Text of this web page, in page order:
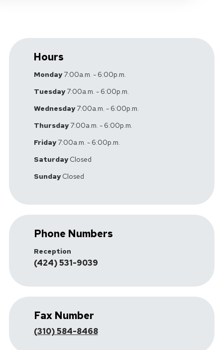
Hours
Monday7:00a.m. - 6:00p.m.
Tuesday7:00a.m. - 6:00p.m.
Wednesday7:00a.m. - 6:00p.m.
Thursday7:00a.m. - 6:00p.m.
Friday7:00a.m. - 6:00p.m.
SaturdayClosed
SundayClosed
Phone Numbers
Reception
(424) 531-9039
Fax Number
(310) 584-8468